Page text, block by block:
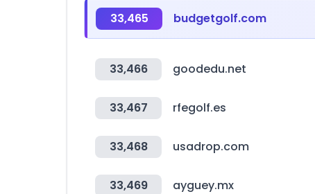
33,465 budgetgolf.com
33,466 goodedu.net
33,467 rfegolf.es
33,468 usadrop.com
33,469 ayguey.mx